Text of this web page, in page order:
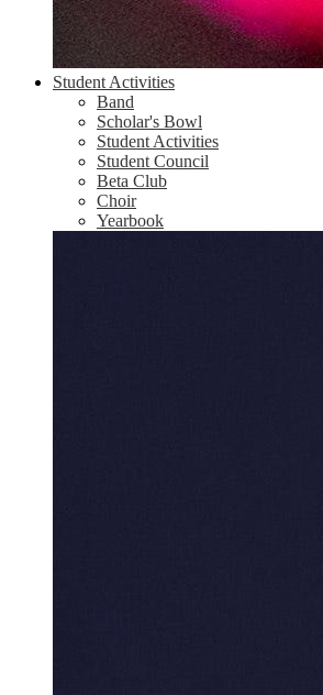
Student Activities
Band
Scholar's Bowl
Student Activities
Student Council
Beta Club
Choir
Yearbook